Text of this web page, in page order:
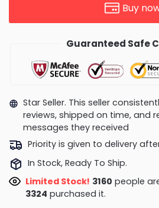
Buy
Guaranteed Safe
Star Seller. This seller
reviews, shipped on time, and
messages they received
Priority is given to delivery
In Stock, Ready To Ship.
Limited Stock! 3160 people
3324 purchased it.